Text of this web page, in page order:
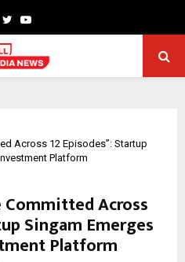
TwitterYoutube
Across 12 Episodes”: Startup
Platform
Committed Across
Singam Emerges
Platform